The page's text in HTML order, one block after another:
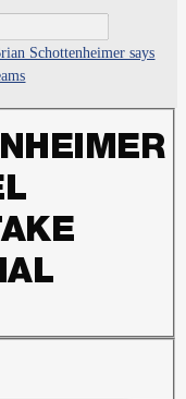
Schottenheimer says